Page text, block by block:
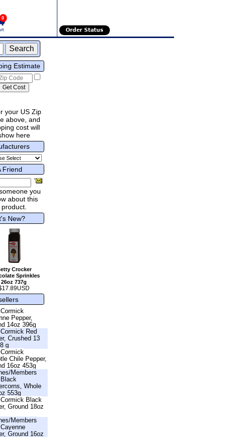
0
Order Status
Estimate
your US Zip
above, and
cost will
here
Friend
you
about this
product.
New?
Crocker
Sprinkles
26oz 737g
Pepper,
14oz 396g
Red
Crushed 13
g
Chile Pepper,
16oz 453g
Members
Whole
553g
Black
Ground 18oz
Members
Ground 16oz